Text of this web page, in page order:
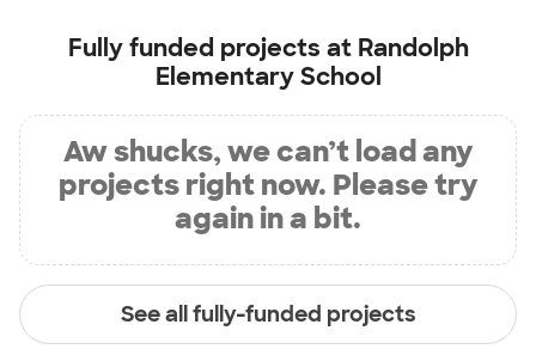
Fully funded projects at Randolph
Elementary School
Aw shucks, we can’t load any
projects right now. Please try
again in a bit.
See all fully-funded projects